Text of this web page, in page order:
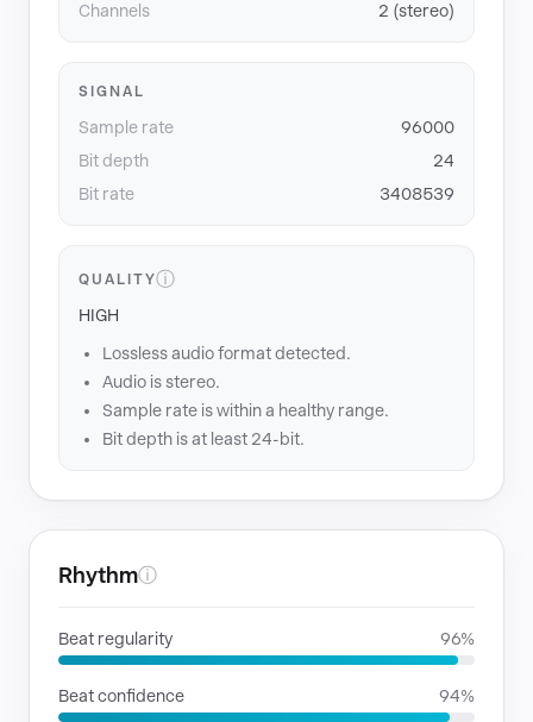
Channels
2 (stereo)
SIGNAL
Sample rate
96000
Bit depth
24
Bit rate
3408539
QUALITYⓘ
HIGH
Lossless audio format detected.
Audio is stereo.
Sample rate is within a healthy range.
Bit depth is at least 24-bit.
Rhythmⓘ
Beat regularity 96%
Beat confidence 94%